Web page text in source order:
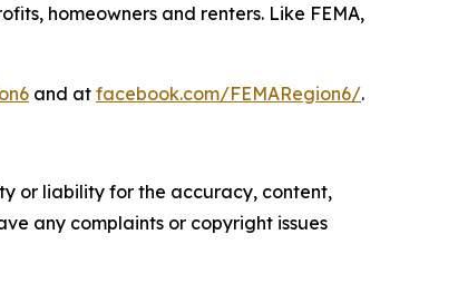
homeowners and renters. Like FEMA,
and at facebook.com/FEMARegion6/.
or liability for the accuracy, content,
any complaints or copyright issues